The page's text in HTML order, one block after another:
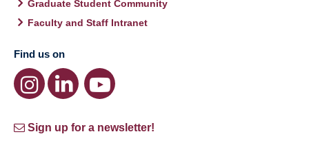
Graduate Student Community
Faculty and Staff Intranet
Find us on
Sign up for a newsletter!